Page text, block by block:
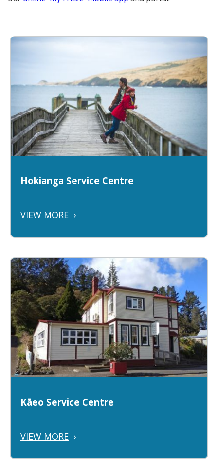
Hokianga Service Centre
VIEW MORE ›
Kāeo Service Centre
VIEW MORE ›